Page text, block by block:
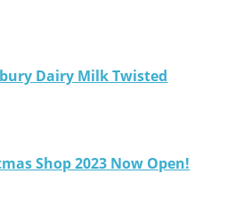
Dairy Milk Twisted
Shop 2023 Now Open!